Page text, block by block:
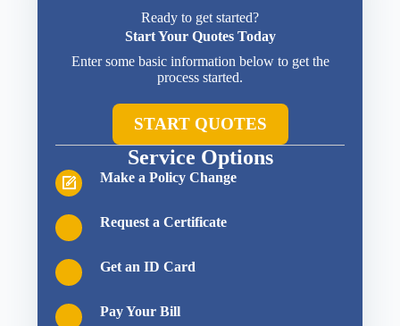
Ready to get started?
Start Your Quotes Today
Enter some basic information below to get the
process started.
START QUOTES
Service Options
Make a Policy Change
Request a Certificate
Get an ID Card
Pay Your Bill